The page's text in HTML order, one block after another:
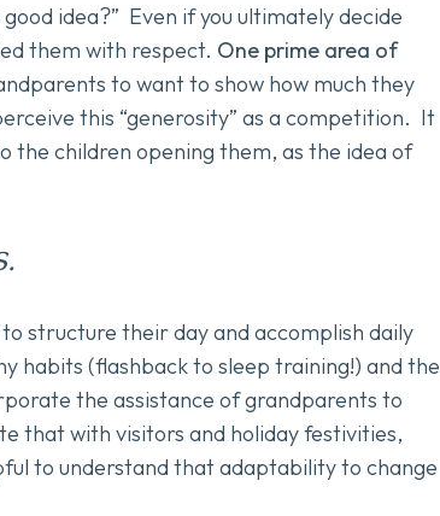
idea?” Even if you ultimately decide
them with respect. One prime area of
to want to show how much they
this “generosity” as a competition. It
children opening them, as the idea of
structure their day and accomplish daily
habits (flashback to sleep training!) and the
the assistance of grandparents to
that with visitors and holiday festivities,
to understand that adaptability to change